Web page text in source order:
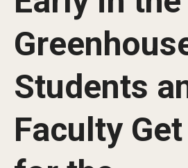
Admissions
Cost, Aid and Scholarships
Non-Degree and Visiting Students
Request Information
Request to Re-enroll
Students
Faculty